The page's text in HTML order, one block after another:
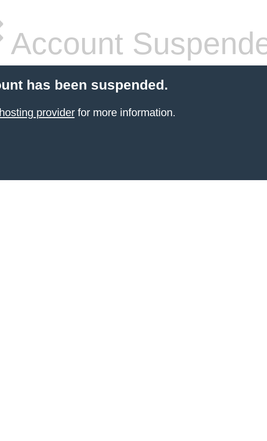
Account
has been suspended.
providerfor more information.